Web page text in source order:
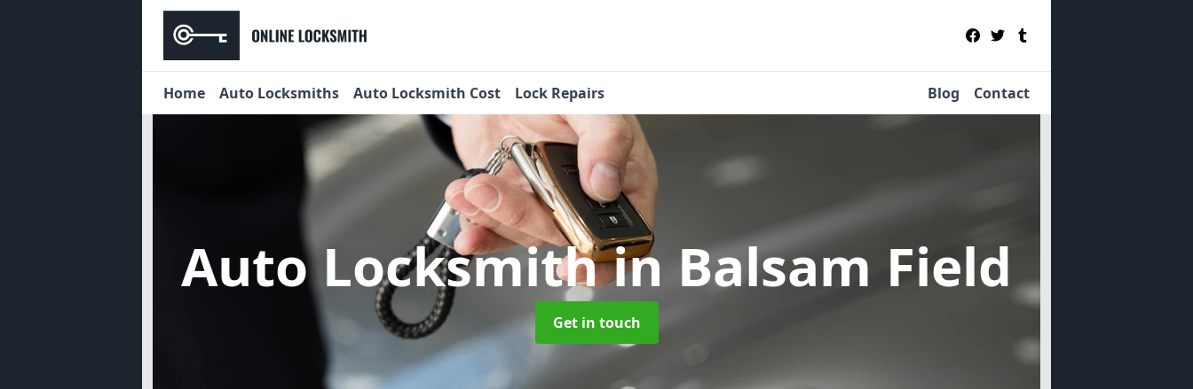
Home Auto Locksmiths Auto Locksmith Cost Lock Repairs Blog Contact
Auto Locksmithin Balsam Field
Get in touch